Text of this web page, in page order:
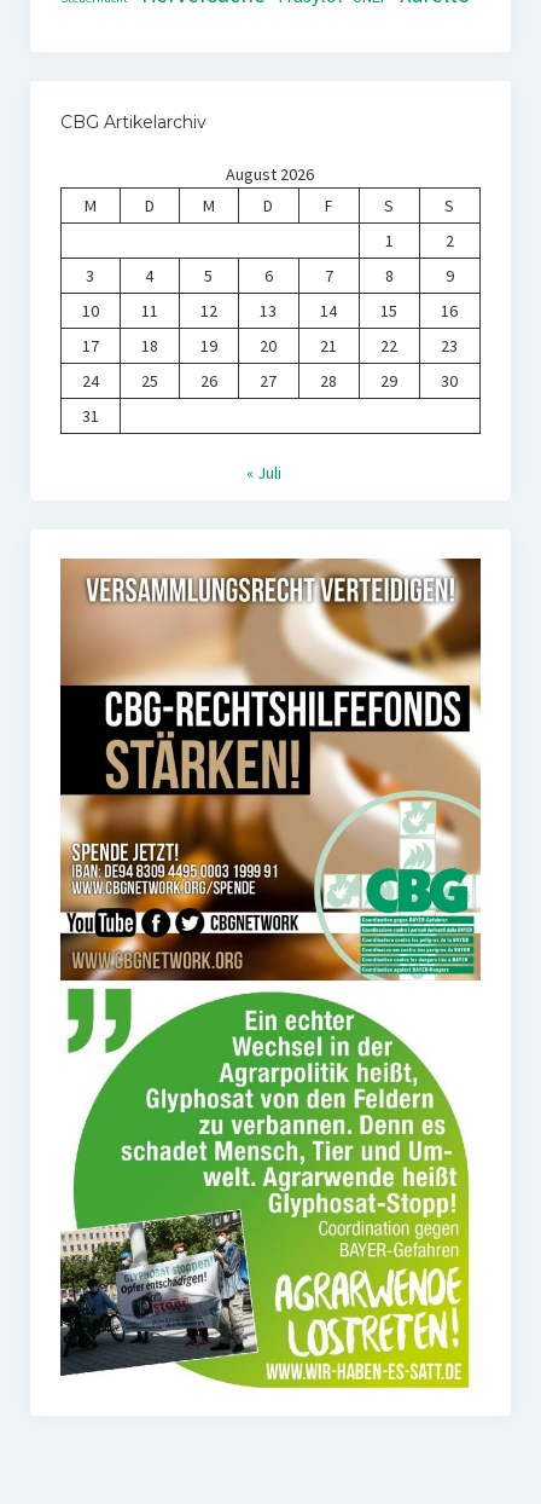
CBG Artikelarchiv
August 2026
M
D M D F S
S
1
2
3
4 5 6 7 8
9
10
11 12 13 14 15
16
17
18 19 20 21 22
23
24
25 26 27 28 29
30
31
« Juli